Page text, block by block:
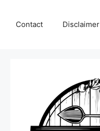
Contact Disclaimer